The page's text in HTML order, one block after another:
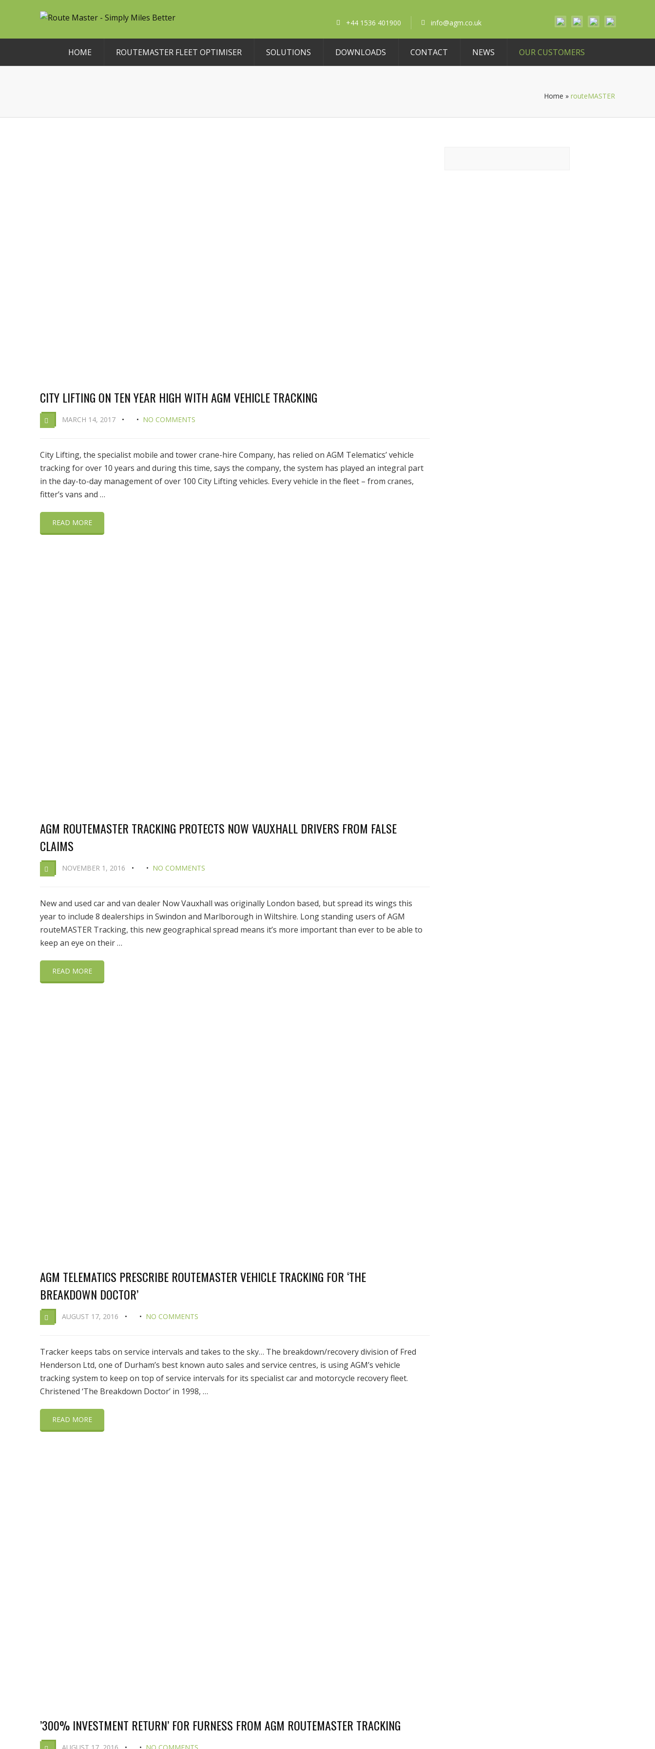
+44 1536 401900 info@agm.co.uk
HOME ROUTEMASTER FLEET OPTIMISER SOLUTIONS DOWNLOADS CONTACT NEWS OUR CUSTOMERS
Home » routeMASTER
CITY LIFTING ON TEN YEAR HIGH WITH AGM VEHICLE TRACKING
MARCH 14, 2017 NO COMMENTS
City Lifting, the specialist mobile and tower crane-hire Company, has relied on AGM Telematics’ vehicle
tracking for over 10 years and during this time, says the company, the system has played an integral part
in the day-to-day management of over 100 City Lifting vehicles. Every vehicle in the fleet – from cranes,
fitter’s vans and …
READ MORE
AGM ROUTEMASTER TRACKING PROTECTS NOW VAUXHALL DRIVERS FROM FALSE
CLAIMS
NOVEMBER 1, 2016 NO COMMENTS
New and used car and van dealer Now Vauxhall was originally London based, but spread its wings this
year to include 8 dealerships in Swindon and Marlborough in Wiltshire. Long standing users of AGM
routeMASTER Tracking, this new geographical spread means it’s more important than ever to be able to
keep an eye on their …
READ MORE
AGM TELEMATICS PRESCRIBE ROUTEMASTER VEHICLE TRACKING FOR ‘THE
BREAKDOWN DOCTOR’
AUGUST 17, 2016 NO COMMENTS
Tracker keeps tabs on service intervals and takes to the sky… The breakdown/recovery division of Fred
Henderson Ltd, one of Durham’s best known auto sales and service centres, is using AGM’s vehicle
tracking system to keep on top of service intervals for its specialist car and motorcycle recovery fleet.
Christened ‘The Breakdown Doctor’ in 1998, …
READ MORE
’300% INVESTMENT RETURN’ FOR FURNESS FROM AGM ROUTEMASTER TRACKING